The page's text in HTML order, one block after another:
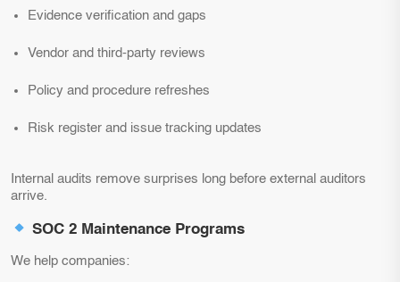
Evidence verification and gaps
Vendor and third-party reviews
Policy and procedure refreshes
Risk register and issue tracking updates
Internal audits remove surprises long before external auditors
arrive.
SOC 2 Maintenance Programs
We help companies: